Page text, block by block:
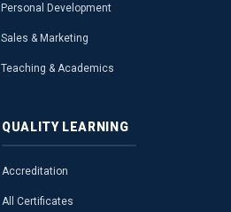
Personal Development
Sales & Marketing
Teaching & Academics
QUALITY LEARNING
Accreditation
All Certificates